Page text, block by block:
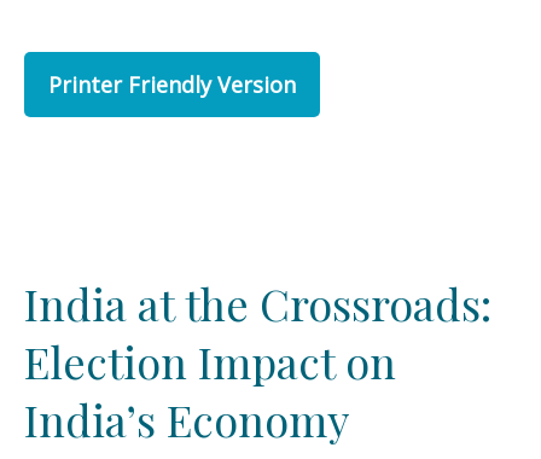
Printer Friendly Version
India at the Crossroads:
Election Impact on
India’s Economy